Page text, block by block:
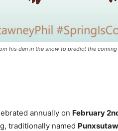
his den in the snow to predict the
annually on February
traditionally named